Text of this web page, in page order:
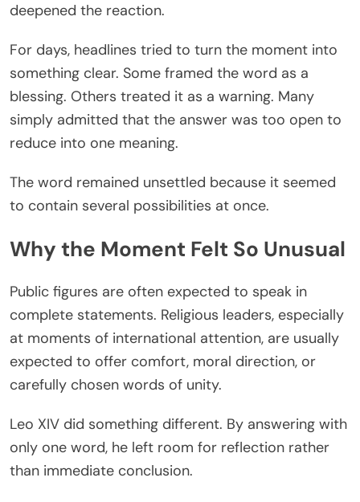
deepened the reaction.
For days, headlines tried to turn the moment into
something clear. Some framed the word as a
blessing. Others treated it as a warning. Many
simply admitted that the answer was too open to
reduce into one meaning.
The word remained unsettled because it seemed
to contain several possibilities at once.
Why the Moment Felt So Unusual
Public figures are often expected to speak in
complete statements. Religious leaders, especially
at moments of international attention, are usually
expected to offer comfort, moral direction, or
carefully chosen words of unity.
Leo XIV did something different. By answering with
only one word, he left room for reflection rather
than immediate conclusion.